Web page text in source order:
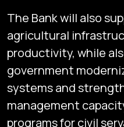
The Bank will also
agricultural
productivity, while
government
systems and
management
programs for civil